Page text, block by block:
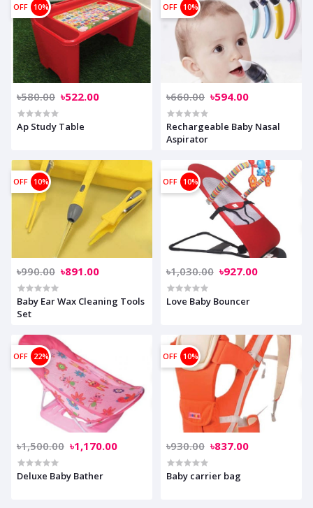
OFF 10%
৳580.00 ৳522.00
Ap Study Table
OFF 10%
৳660.00 ৳594.00
Rechargeable Baby Nasal
Aspirator
OFF 10%
৳990.00 ৳891.00
Baby Ear Wax Cleaning Tools
Set
OFF 10%
৳1,030.00 ৳927.00
Love Baby Bouncer
OFF 22%
৳1,500.00 ৳1,170.00
Deluxe Baby Bather
OFF 10%
৳930.00 ৳837.00
Baby carrier bag